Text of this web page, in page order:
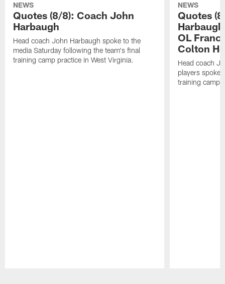
NEWS
Quotes (8/8): Coach John
Harbaugh
Head coach John Harbaugh spoke to the
media Saturday following the team's final
training camp practice in West Virginia.
NEWS
Quotes
OL
Colton
Head coach
players spoke
training camp